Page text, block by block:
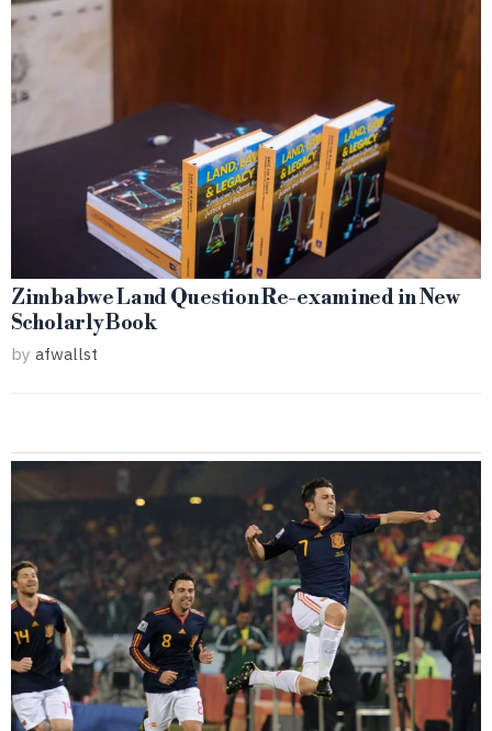
Zimbabwe Land Question Re-examined in New
Scholarly Book
by afwallst